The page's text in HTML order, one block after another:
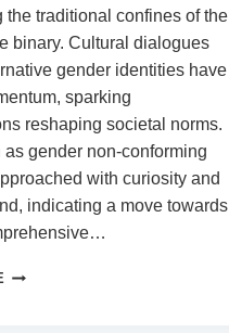
the traditional confines of the
binary. Cultural dialogues
gender identities have
sparking
reshaping societal norms.
as gender non-conforming
with curiosity and
indicating a move towards
THE